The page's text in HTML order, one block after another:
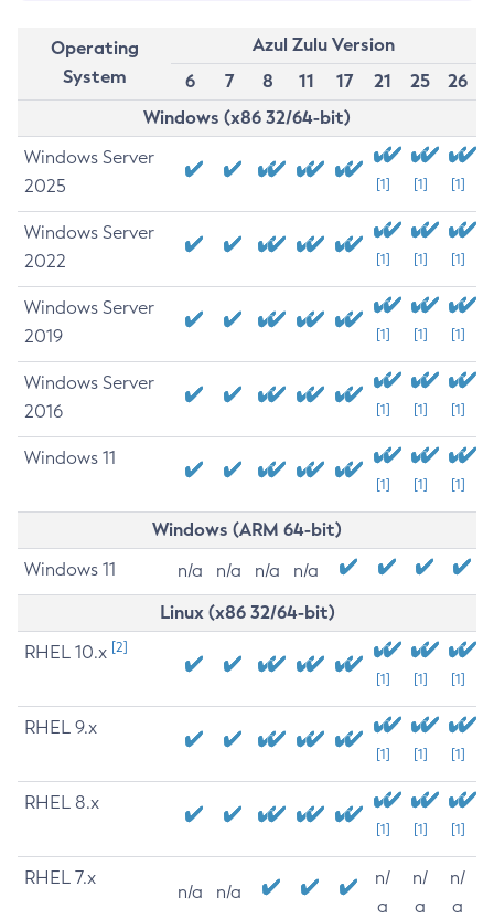
Operating
System
Azul Zulu Version
6
7 8 11 17 21 25
26
Windows (x86 32/64-bit)
Windows Server
2025
[1] [1] [1]
Windows Server
2022
[1] [1] [1]
Windows Server
2019
[1] [1] [1]
Windows Server
2016
[1] [1] [1]
Windows 11
[1] [1] [1]
Windows (ARM 64-bit)
Windows 11 n/a n/a n/a n/a
Linux (x86 32/64-bit)
RHEL 10.x [2]
[1] [1] [1]
RHEL 9.x
[1] [1] [1]
RHEL 8.x
[1] [1] [1]
RHEL 7.x
n/a n/a
n/
a
n/
a
n/
a